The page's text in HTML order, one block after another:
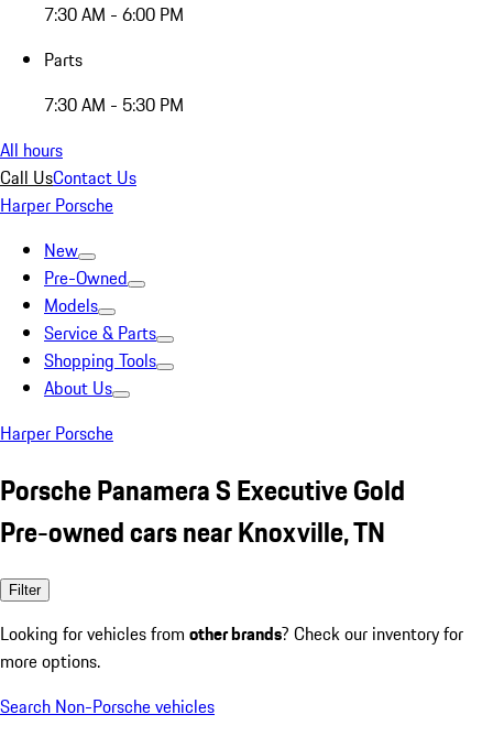
7:30 AM - 6:00 PM
Parts
7:30 AM - 5:30 PM
All hours
Call UsContact Us
Harper Porsche
New
Pre-Owned
Models
Service & Parts
Shopping Tools
About Us
Harper Porsche
Porsche Panamera S Executive Gold
Pre-owned cars near Knoxville, TN
Filter
Looking for vehicles from other brands? Check our inventory for
more options.
Search Non-Porsche vehicles